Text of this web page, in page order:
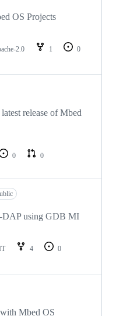
OS Projects
2.0 1
0
release of Mbed
0
0
DAP using GDB MI
4
0
Mbed OS